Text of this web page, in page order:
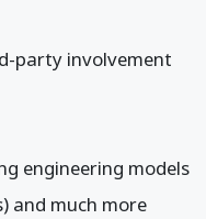
party involvement
engineering models
and much more